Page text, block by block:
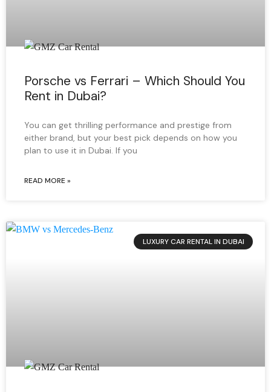
Porsche vs Ferrari – Which Should You
Rent in Dubai?
You can get thrilling performance and prestige from
either brand, but your best pick depends on how you
plan to use it in Dubai. If you
READ MORE »
LUXURY CAR RENTAL IN DUBAI